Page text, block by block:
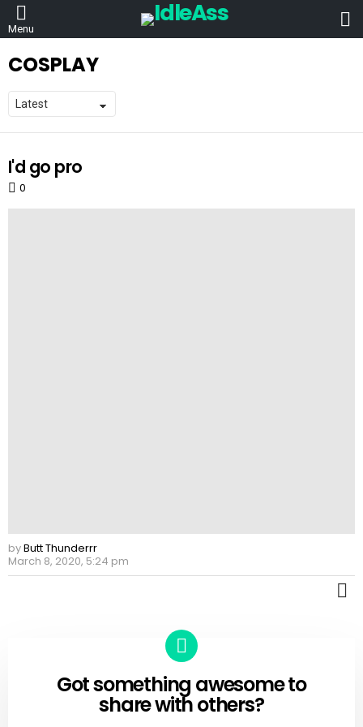
Menu
COSPLAY
LATEST
STORIES
I'd go pro
0
byButt Thunderrr
March 8, 2020, 5:24 pm
CREATE
Got something awesome to
share with others?